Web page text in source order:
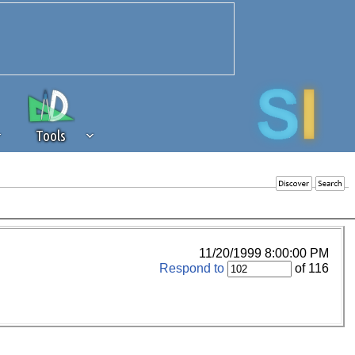
Tools
of revenue to the continued
of our community. If you are
11/20/1999 8:00:00 PM
Respond to of 116